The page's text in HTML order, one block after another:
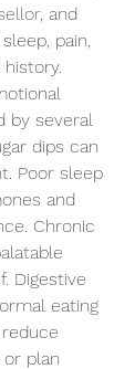
, and
pain,
by several
dips can
Poor sleep
and
Chronic
Digestive
eating
plan